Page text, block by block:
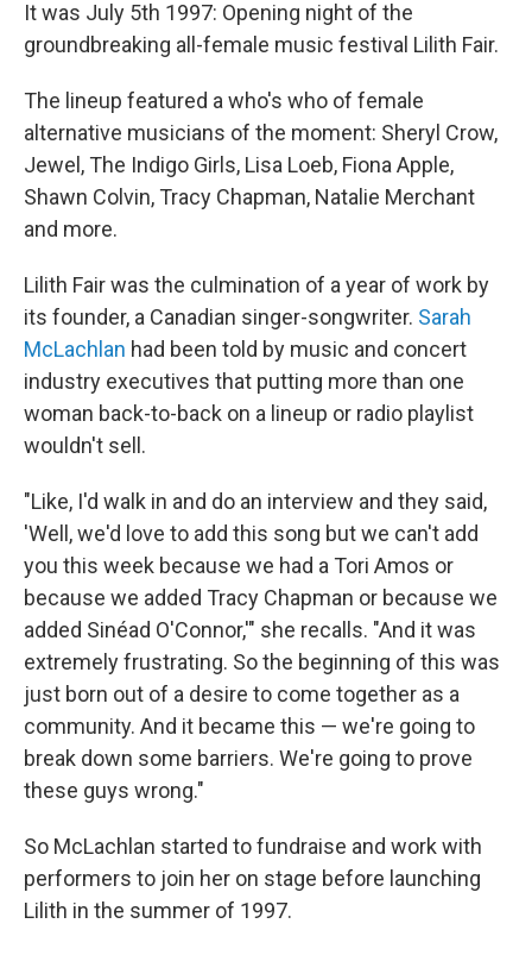
It was July 5th 1997: Opening night of the
groundbreaking all-female music festival Lilith Fair.
The lineup featured a who's who of female
alternative musicians of the moment: Sheryl Crow,
Jewel, The Indigo Girls, Lisa Loeb, Fiona Apple,
Shawn Colvin, Tracy Chapman, Natalie Merchant
and more.
Lilith Fair was the culmination of a year of work by
its founder, a Canadian singer-songwriter. Sarah
McLachlan had been told by music and concert
industry executives that putting more than one
woman back-to-back on a lineup or radio playlist
wouldn't sell.
"Like, I'd walk in and do an interview and they said,
'Well, we'd love to add this song but we can't add
you this week because we had a Tori Amos or
because we added Tracy Chapman or because we
added Sinéad O'Connor,'" she recalls. "And it was
extremely frustrating. So the beginning of this was
just born out of a desire to come together as a
community. And it became this — we're going to
break down some barriers. We're going to prove
these guys wrong."
So McLachlan started to fundraise and work with
performers to join her on stage before launching
Lilith in the summer of 1997.